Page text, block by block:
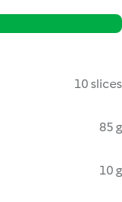
10 slices
85 g
10 g